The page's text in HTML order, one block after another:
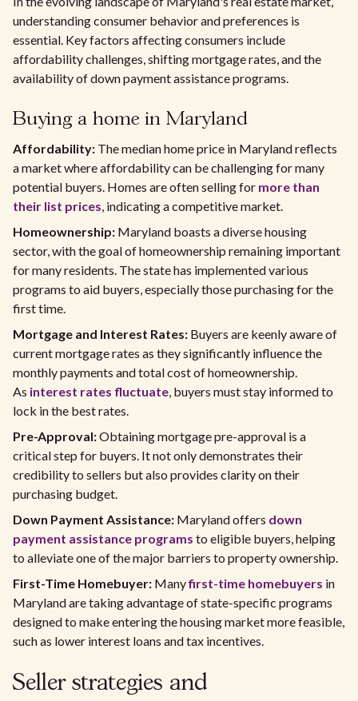
understanding consumer behavior and preferences is
essential. Key factors affecting consumers include
affordability challenges, shifting mortgage rates, and the
availability of down payment assistance programs.
Buying a home in Maryland
Affordability: The median home price in Maryland reflects
a market where affordability can be challenging for many
potential buyers. Homes are often selling for more than
their list prices, indicating a competitive market.
Homeownership: Maryland boasts a diverse housing
sector, with the goal of homeownership remaining important
for many residents. The state has implemented various
programs to aid buyers, especially those purchasing for the
first time.
Mortgage and Interest Rates: Buyers are keenly aware of
current mortgage rates as they significantly influence the
monthly payments and total cost of homeownership.
As interest rates fluctuate, buyers must stay informed to
lock in the best rates.
Pre-Approval:Obtaining mortgage pre-approval is a
critical step for buyers. It not only demonstrates their
credibility to sellers but also provides clarity on their
purchasing budget.
Down Payment Assistance: Maryland offers down
payment assistance programs to eligible buyers, helping
to alleviate one of the major barriers to property ownership.
First-Time Homebuyer: Manyfirst-time homebuyers in
Maryland are taking advantage of state-specific programs
designed to make entering the housing market more feasible,
such as lower interest loans and tax incentives.
Seller strategies and